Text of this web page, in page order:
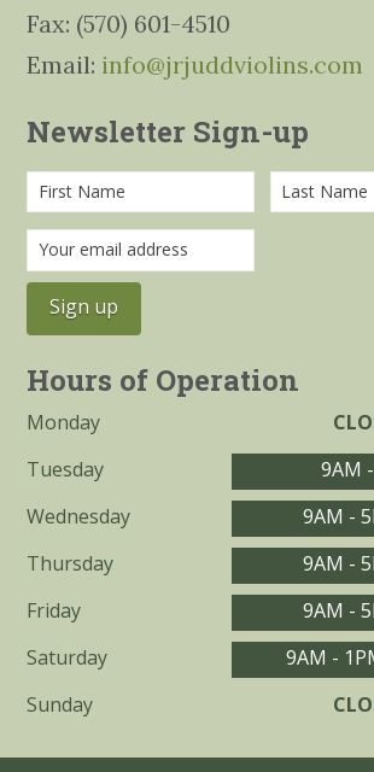
Fax: (570) 601-4510
Email: info@jrjuddviolins.com
Newsletter Sign-up
Hours of Operation
Monday
Tuesday
9AM
Wednesday
9AM -
Thursday
9AM -
Friday
9AM -
Saturday
9AM -
Sunday